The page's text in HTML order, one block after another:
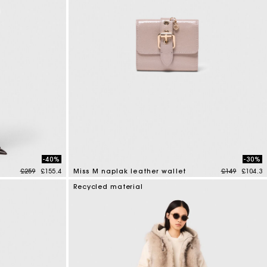
Price reduced from
£259to
-40%
£155.4
Miss M naplak leather wallet Price
£149to
-30%
£104.3
4.2 out of 5 Customer Rating
Recycled material